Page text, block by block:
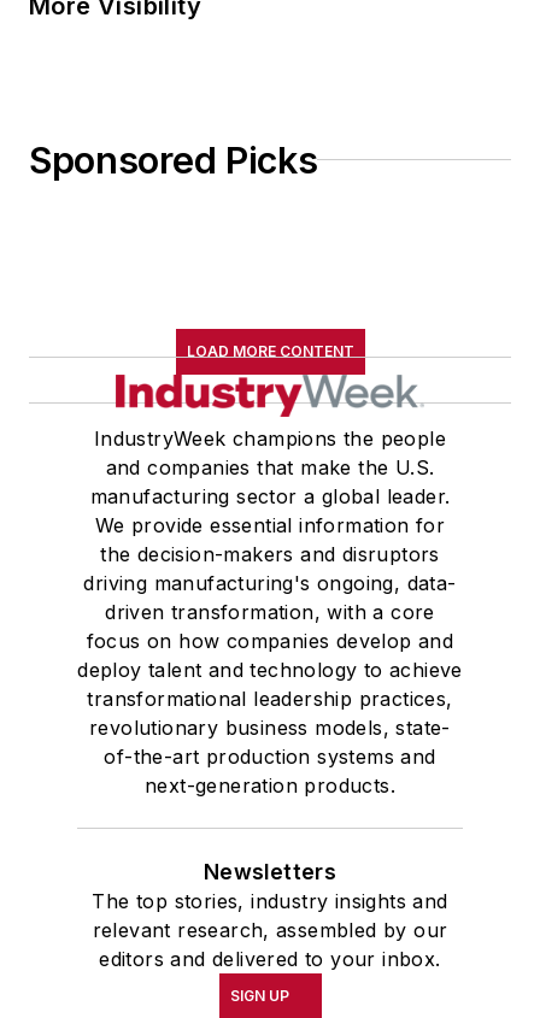
More Visibility
Sponsored Picks
LOAD MORE CONTENT
IndustryWeek champions the people
and companies that make the U.S.
manufacturing sector a global leader.
We provide essential information for
the decision-makers and disruptors
driving manufacturing's ongoing, data-
driven transformation, with a core
focus on how companies develop and
deploy talent and technology to achieve
transformational leadership practices,
revolutionary business models, state-
of-the-art production systems and
next-generation products.
Newsletters
The top stories, industry insights and
relevant research, assembled by our
editors and delivered to your inbox.
SIGN UP